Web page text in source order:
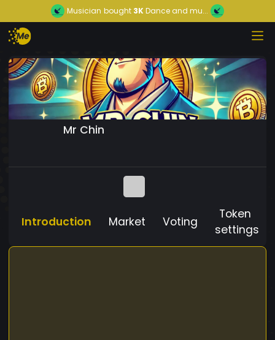
Musician bought 3KDance and mu...
Mr Chin
Introduction Market Voting
Token
settings